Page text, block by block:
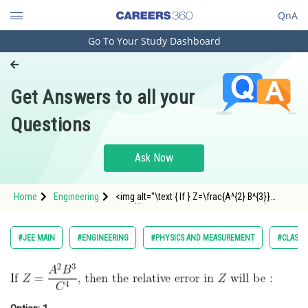
QnA
Engineering and Architecture
Pharmacy
Hospitality and Tourism
Study Abroad
Arts, Commerce & Sciences
Administration
Go To Your Study Dashboard
Get Answers to all your
Questions
Ask Now
Home Engineering
<img alt="\text { If } Z=\frac{A^{2} B^{3}}
src="https://entrancecorner.oncodecogs.com/
%5Ctext%20%7B%20If%20%7D%20Z%3D%
#JEE MAIN #ENGINEERING #PHYSICS AND MEASUREMENT #CLASS